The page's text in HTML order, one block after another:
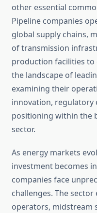
other essential
Pipeline companies
global supply chains,
of transmission
production facilities to
the landscape of
examining their
innovation, regulatory
positioning within the
sector.
As energy markets
investment becomes
companies face
challenges. The
operators, midstream